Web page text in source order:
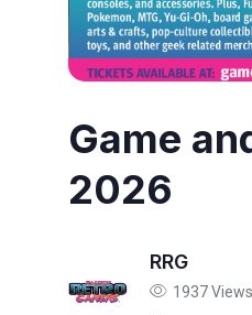
Game
2026
RRG
1937 Views